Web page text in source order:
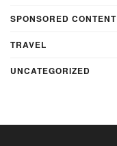
SPONSORED CONTENT
TRAVEL
UNCATEGORIZED